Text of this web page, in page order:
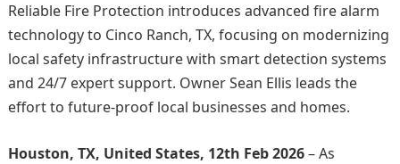
Reliable Fire Protection introduces advanced fire alarm
technology to Cinco Ranch, TX, focusing on modernizing
local safety infrastructure with smart detection systems
and 24/7 expert support. Owner Sean Ellis leads the
effort to future-proof local businesses and homes.
Houston, TX, United States, 12th Feb 2026– As